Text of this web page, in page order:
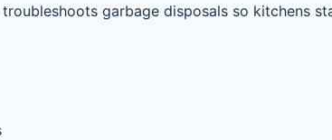
garbage disposals so kitchens